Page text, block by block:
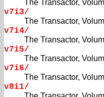
The Transactor,
v7i3/
The Transactor,
v7i4/
The Transactor,
v7i5/
The Transactor,
v7i6/
The Transactor,
v8i1/